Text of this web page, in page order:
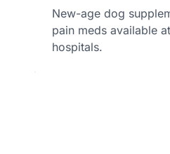
New-age dog
pain meds available
hospitals.